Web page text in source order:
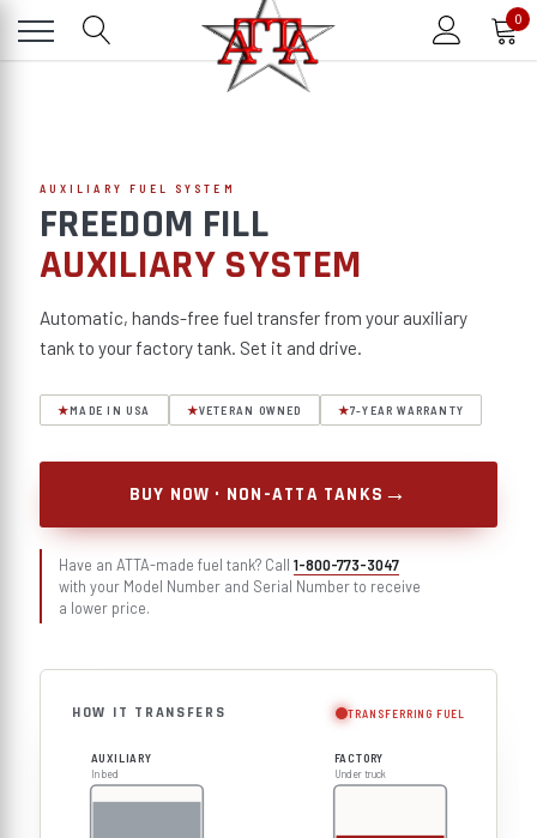
0
AUXILIARY FUEL SYSTEM
FREEDOM FILL
AUXILIARY SYSTEM
Automatic, hands-free fuel transfer from your auxiliary
tank to your factory tank. Set it and drive.
★MADE IN USA ★VETERAN OWNED ★7-YEAR WARRANTY
BUY NOW · NON-ATTA TANKS →
Have an ATTA-made fuel tank? Call 1-800-773-3047
with your Model Number and Serial Number to receive
a lower price.
HOW IT TRANSFERS TRANSFERRING FUEL
AUXILIARY
In bed
FACTORY
Under truck